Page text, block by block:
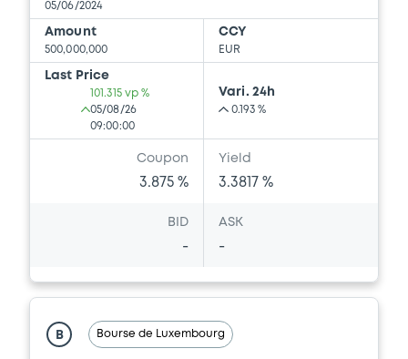
05/06/2024
Amount
500,000,000
CCY
EUR
Last Price
101.315 vp %
05/08/26
09:00:00
Vari. 24h
0.193 %
Coupon
3.875 %
Yield
3.3817 %
BID
-
ASK
-
B Bourse de Luxembourg